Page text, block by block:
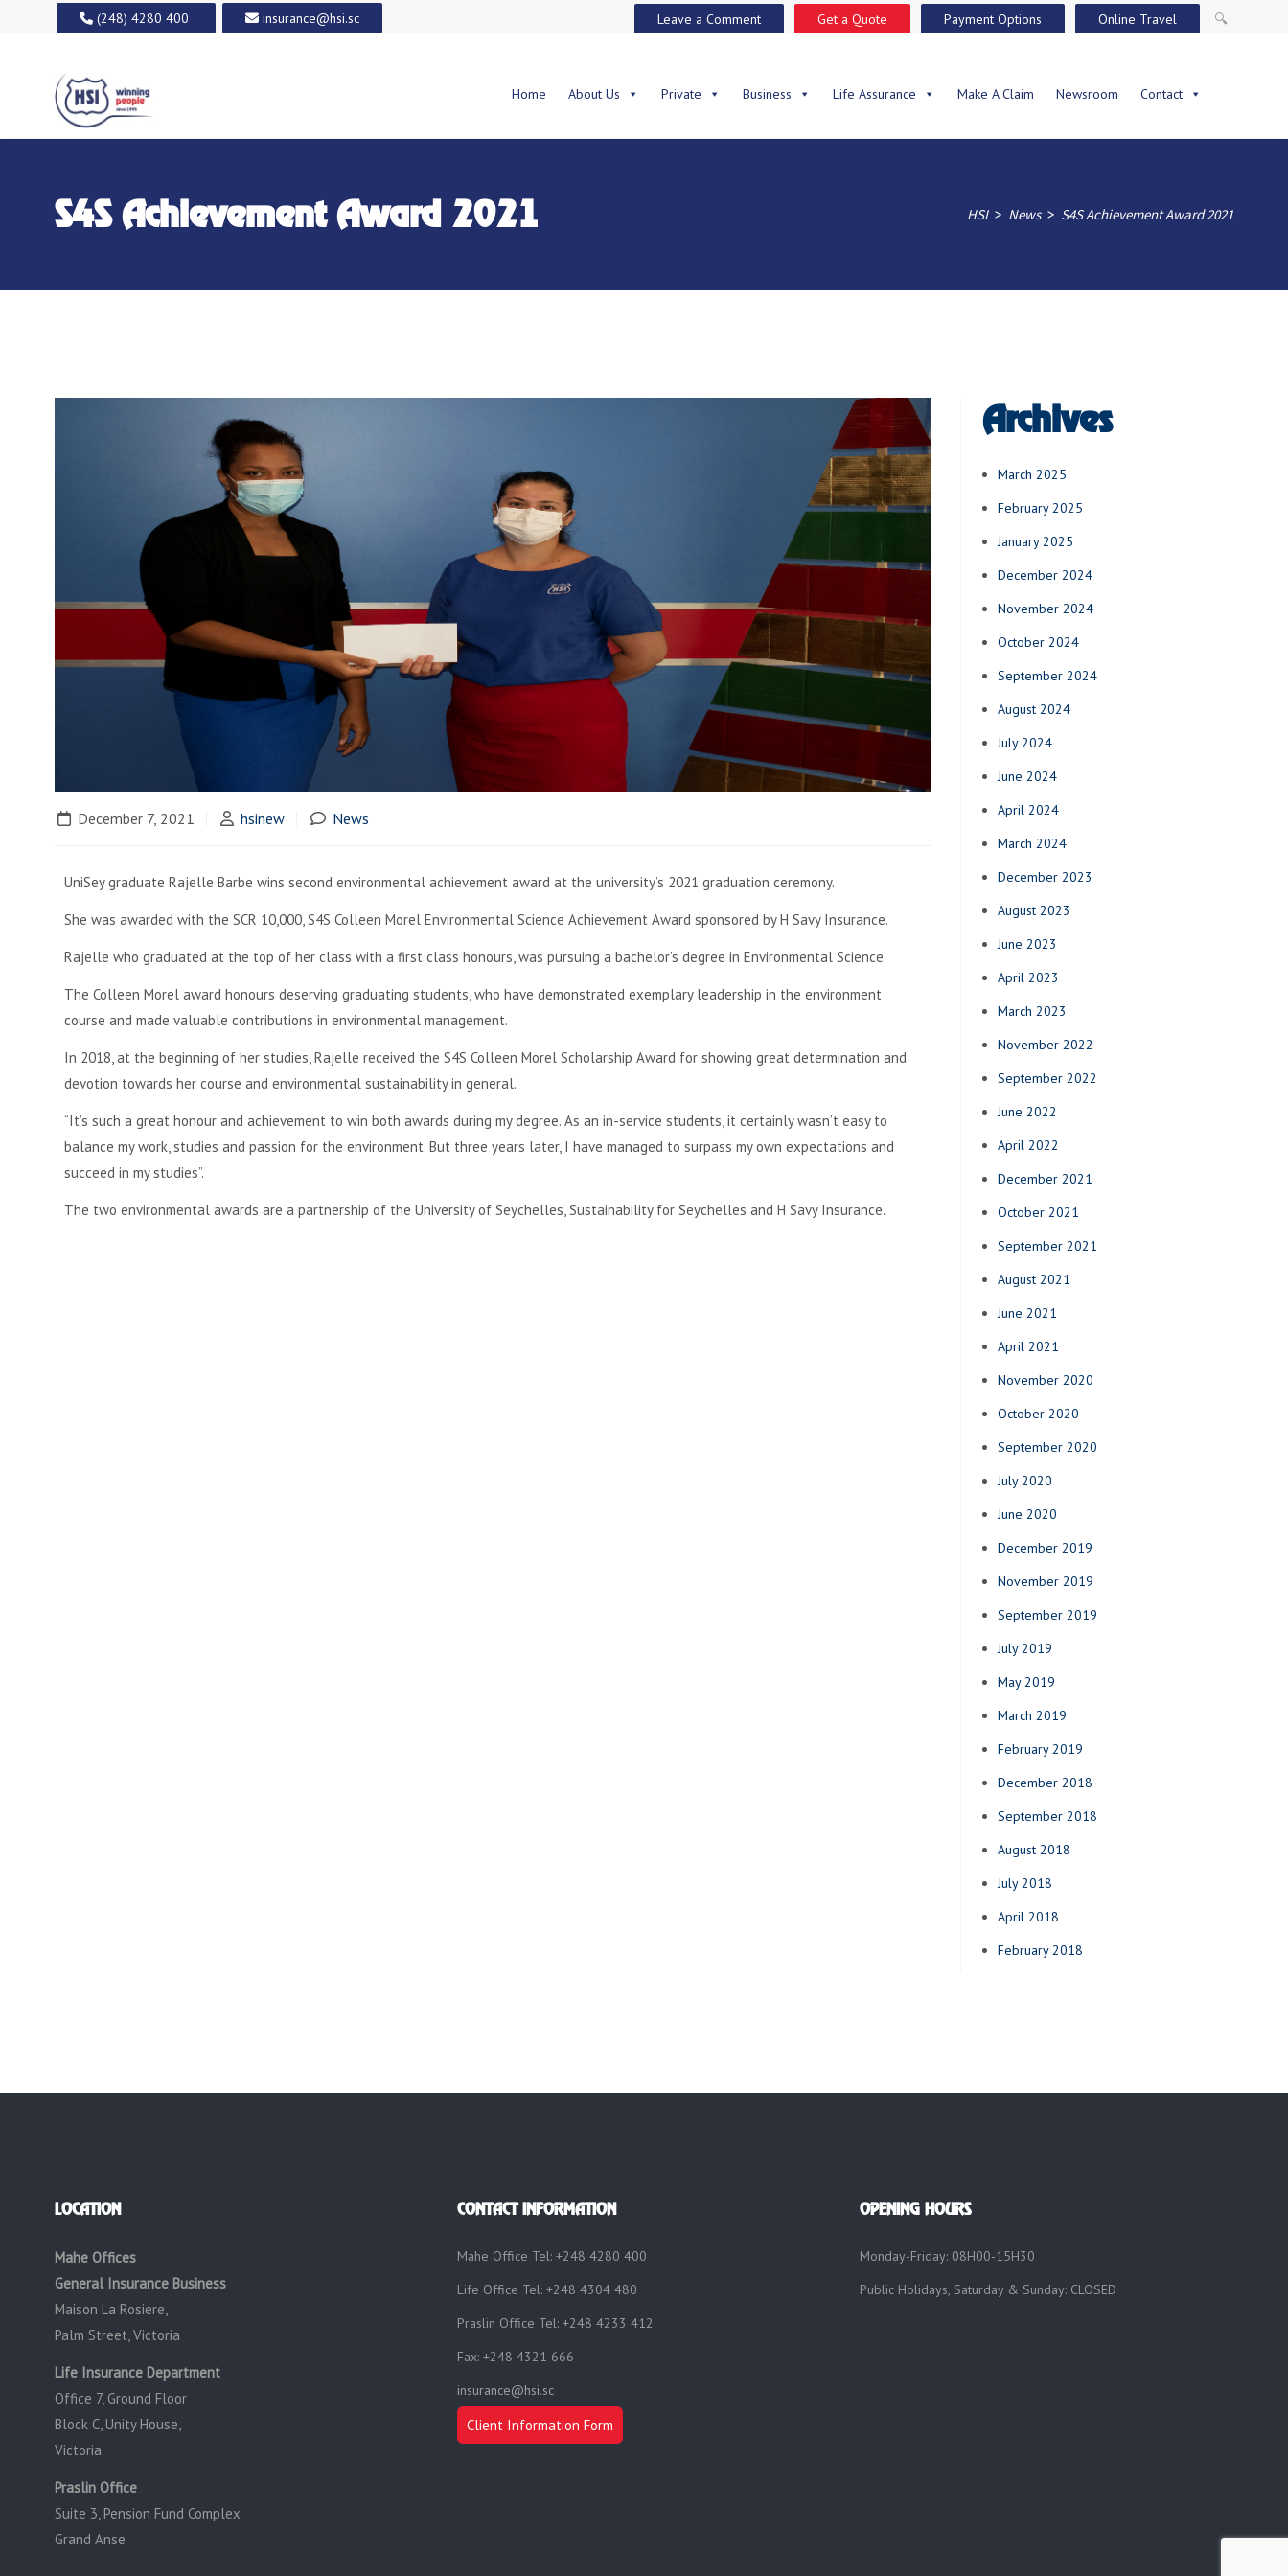
(248) 4280 400 insurance@hsi.sc Leave a Comment Get a Quote Payment Options Online Travel 🔍
Home About Us Private Business Life Assurance Make A Claim Newsroom Contact
S4S Achievement Award 2021 HSI > News > S4S Achievement Award 2021
December 7, 2021 hsinew News
UniSey graduate Rajelle Barbe wins second environmental achievement award at the university’s 2021 graduation ceremony.
She was awarded with the SCR 10,000, S4S Colleen Morel Environmental Science Achievement Award sponsored by H Savy Insurance.
Rajelle who graduated at the top of her class with a first class honours, was pursuing a bachelor’s degree in Environmental Science.
The Colleen Morel award honours deserving graduating students, who have demonstrated exemplary leadership in the environment
course and made valuable contributions in environmental management.
In 2018, at the beginning of her studies, Rajelle received the S4S Colleen Morel Scholarship Award for showing great determination and
devotion towards her course and environmental sustainability in general.
“It’s such a great honour and achievement to win both awards during my degree. As an in-service students, it certainly wasn’t easy to
balance my work, studies and passion for the environment. But three years later, I have managed to surpass my own expectations and
succeed in my studies”.
The two environmental awards are a partnership of the University of Seychelles, Sustainability for Seychelles and H Savy Insurance.
Archives
March 2025
February 2025
January 2025
December 2024
November 2024
October 2024
September 2024
August 2024
July 2024
June 2024
April 2024
March 2024
December 2023
August 2023
June 2023
April 2023
March 2023
November 2022
September 2022
June 2022
April 2022
December 2021
October 2021
September 2021
August 2021
June 2021
April 2021
November 2020
October 2020
September 2020
July 2020
June 2020
December 2019
November 2019
September 2019
July 2019
May 2019
March 2019
February 2019
December 2018
September 2018
August 2018
July 2018
April 2018
February 2018
LOCATION
Mahe Offices
General Insurance Business
Maison La Rosiere,
Palm Street, Victoria
Life Insurance Department
Office 7, Ground Floor
Block C, Unity House,
Victoria
Praslin Office
Suite 3, Pension Fund Complex
Grand Anse
CONTACT INFORMATION
Mahe Office Tel: +248 4280 400
Life Office Tel: +248 4304 480
Praslin Office Tel: +248 4233 412
Fax: +248 4321 666
insurance@hsi.sc
Client Information Form
OPENING HOURS
Monday-Friday: 08H00-15H30
Public Holidays, Saturday & Sunday: CLOSED